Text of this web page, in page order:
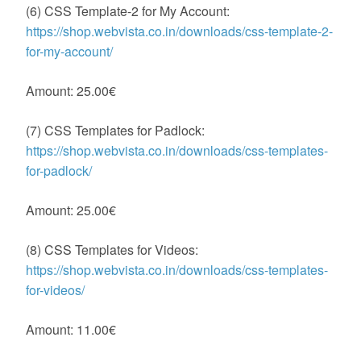
(6) CSS Template-2 for My Account:
https://shop.webvista.co.in/downloads/css-template-2-
for-my-account/
Amount: 25.00€
(7) CSS Templates for Padlock:
https://shop.webvista.co.in/downloads/css-templates-
for-padlock/
Amount: 25.00€
(8) CSS Templates for Videos:
https://shop.webvista.co.in/downloads/css-templates-
for-videos/
Amount: 11.00€